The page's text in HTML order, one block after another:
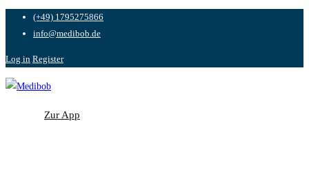
(+49) 1795275866
info@medibob.de
Log in Register
Zur App